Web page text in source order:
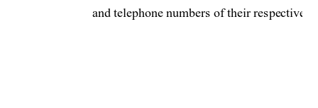
and telephone numbers of their respective